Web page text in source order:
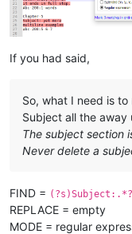
Chapter 8
Subject: here is one
last subject,
If you had said,
So, what I need is
Subject all the
The subject section
Never delete a
FIND =
REPLACE = empty
MODE = regular